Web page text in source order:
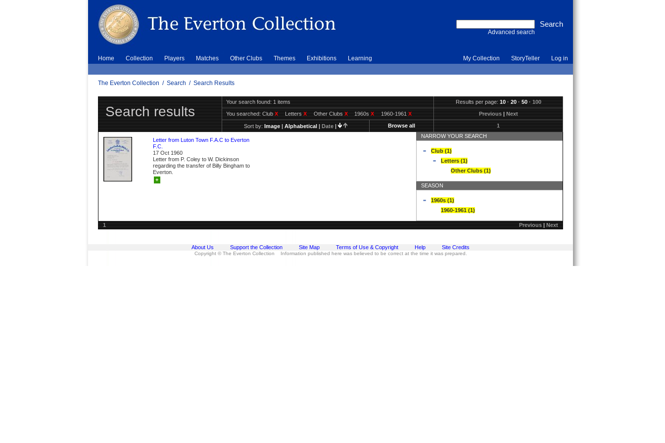
Advanced search
Home Collection Players Matches Other Clubs Themes Exhibitions Learning My Collection StoryTeller Log in
The Everton Collection / Search / Search Results
Search results
Your search found: 1 items Results per page:10·20·50·100
You searched:ClubX LettersX Other ClubsX 1960sX 1960-1961X Previous|Next
Sort by:Image|Alphabetical|Date| Browse all 1
Letter from Luton Town F.A.C to Everton
F.C.
17 Oct 1960
Letter from P. Coley to W. Dickinson
regarding the transfer of Billy Bingham to
Everton.
+
NARROW YOUR SEARCH
Club (1)
Letters (1)
Other Clubs (1)
SEASON
1960s (1)
1960-1961 (1)
1 Previous|Next
About Us Support the Collection Site Map Terms of Use & Copyright Help Site Credits
Copyright © The Everton Collection Information published here was believed to be correct at the time it was prepared.